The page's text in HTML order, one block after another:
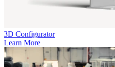
3D Configurator
Learn More